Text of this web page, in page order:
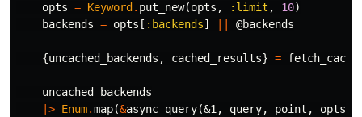
opts = Keyword . put_new(opts , :limit , 10)
backends = opts [ :backends] @backends
{uncached_backends , cached_results} =
uncached_backends
|> Enum.map(&async_query(&1 , query, point , opts